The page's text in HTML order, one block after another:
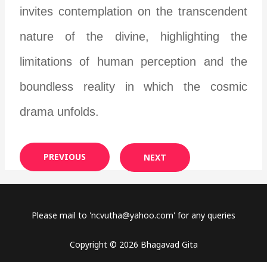
invites contemplation on the transcendent
nature of the divine, highlighting the
limitations of human perception and the
boundless reality in which the cosmic
drama unfolds.
PREVIOUS NEXT
Please mail to 'ncvutha@yahoo.com' for any queries
Copyright © 2026 Bhagavad Gita